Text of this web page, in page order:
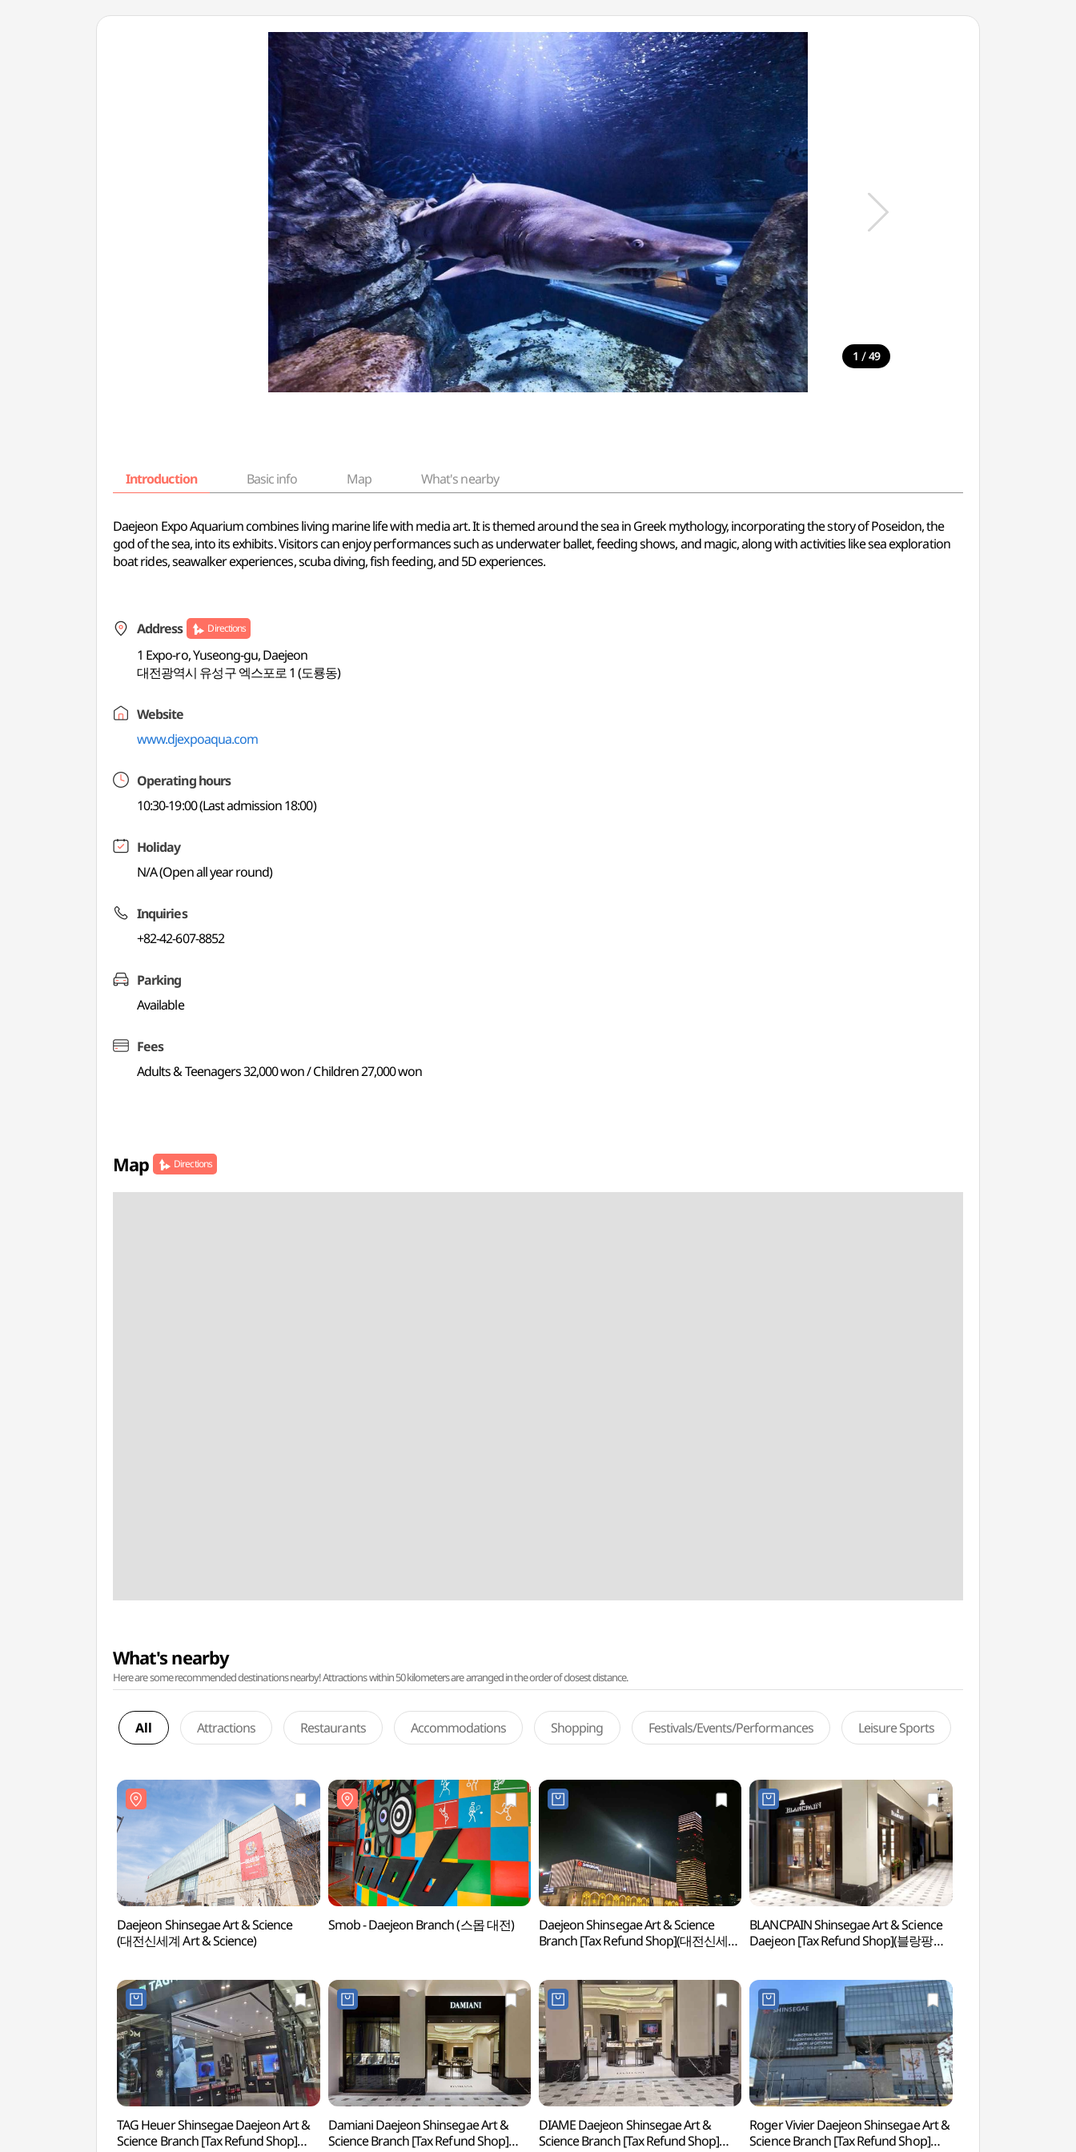
1 / 49
Introduction Basic info Map What's nearby
Daejeon Expo Aquarium combines living marine life with media art. It is themed around the sea in Greek mythology, incorporating the story of Poseidon, the
god of the sea, into its exhibits. Visitors can enjoy performances such as underwater ballet, feeding shows, and magic, along with activities like sea exploration
boat rides, seawalker experiences, scuba diving, fish feeding, and 5D experiences.
Address Directions
1 Expo-ro, Yuseong-gu, Daejeon
대전광역시 유성구 엑스포로 1 (도룡동)
Website
www.djexpoaqua.com
Operating hours
10:30-19:00 (Last admission 18:00)
Holiday
N/A (Open all year round)
Inquiries
+82-42-607-8852
Parking
Available
Fees
Adults & Teenagers 32,000 won / Children 27,000 won
Map Directions
What's nearby
Here are some recommended destinations nearby! Attractions within 50 kilometers are arranged in the order of closest distance.
All Attractions Restaurants Accommodations Shopping Festivals/Events/Performances Leisure Sports
Daejeon Shinsegae Art & Science
(대전신세계 Art & Science)
Smob - Daejeon Branch (스몹 대전)
Daejeon Shinsegae Art & Science
Branch [Tax Refund Shop](대전신세계
BLANCPAIN Shinsegae Art & Science
Daejeon [Tax Refund Shop](블랑팡
TAG Heuer Shinsegae Daejeon Art &
Science Branch [Tax Refund Shop]
Damiani Daejeon Shinsegae Art &
Science Branch [Tax Refund Shop]
DIAME Daejeon Shinsegae Art &
Science Branch [Tax Refund Shop]
Roger Vivier Daejeon Shinsegae Art &
Science Branch [Tax Refund Shop]